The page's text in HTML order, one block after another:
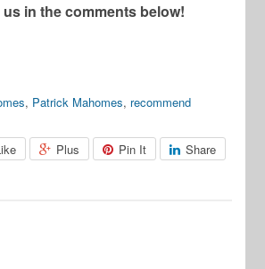
in the comments below!
, Patrick Mahomes, recommend
Plus Pin It Share